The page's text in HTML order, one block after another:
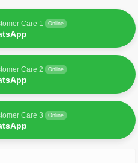
Care 1 Online
Care 2 Online
Care 3 Online